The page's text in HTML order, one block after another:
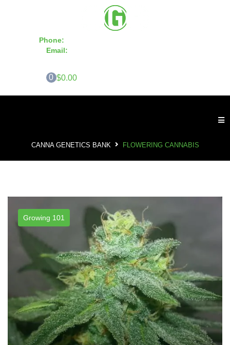
Phone:
Email:
0 $0.00
CANNA GENETICS BANK FLOWERING CANNABIS
Growing 101